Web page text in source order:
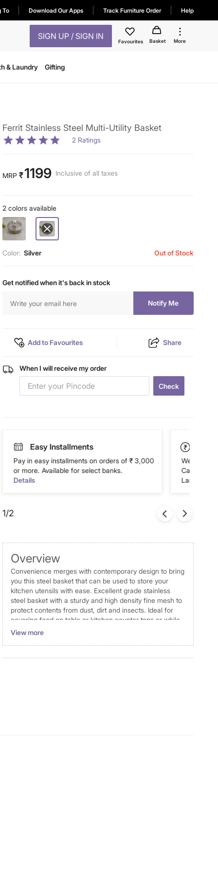
To Download Our Apps Track Furniture Order Help
SIGN UP / SIGN IN
Favourites Basket More
& Laundry Gifting
Ferrit Stainless Steel Multi-Utility Basket
2 Ratings
MRP ₹1199 Inclusive of all taxes
2 colors available
Color: Silver Out of Stock
Get notified when it's back in stock
Notify Me
Add to Favourites Share
When I will receive my order
Check
Easy Installments
Pay in easy installments on orders of ₹ 3,000
or more. Available for select banks.
Details
We accept
Cash on
Landmark
1/2
Overview
Convenience merges with contemporary design to bring
you this steel basket that can be used to store your
kitchen utensils with ease. Excellent grade stainless
steel basket with a sturdy and high density fine mesh to
protect contents from dust, dirt and insects. Ideal for
covering food on table or kitchen counter tops or while
storing in a refrigerator.
Dimensions
View more